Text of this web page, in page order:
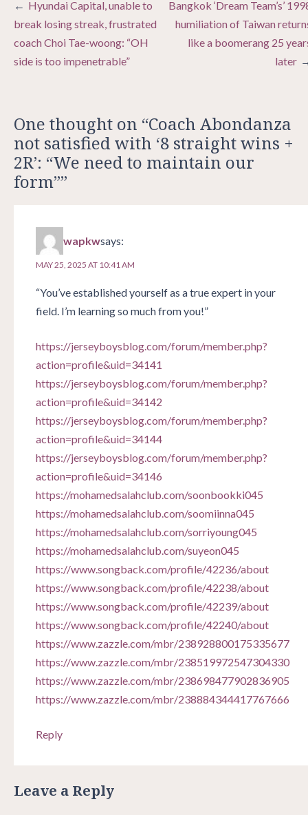
navigation
Hyundai Capital, unable to
break losing streak, frustrated
coach Choi Tae-woong: “OH
side is too impenetrable”
Bangkok ‘Dream Team’s’
humiliation of Taiwan
like a boomerang 25
later
One thought on “Coach Abondanza
not satisfied with ‘8 straight wins +
2R’: “We need to maintain our
form””
wapkwsays:
MAY 25, 2025 AT 10:41 AM
“You’ve established yourself as a true expert in your
field. I’m learning so much from you!”
https://jerseyboysblog.com/forum/member.php?
action=profile&uid=34141
https://jerseyboysblog.com/forum/member.php?
action=profile&uid=34142
https://jerseyboysblog.com/forum/member.php?
action=profile&uid=34144
https://jerseyboysblog.com/forum/member.php?
action=profile&uid=34146
https://mohamedsalahclub.com/soonbookki045
https://mohamedsalahclub.com/soomiinna045
https://mohamedsalahclub.com/sorriyoung045
https://mohamedsalahclub.com/suyeon045
https://www.songback.com/profile/42236/about
https://www.songback.com/profile/42238/about
https://www.songback.com/profile/42239/about
https://www.songback.com/profile/42240/about
https://www.zazzle.com/mbr/238928800175335677
https://www.zazzle.com/mbr/238519972547304330
https://www.zazzle.com/mbr/238698477902836905
https://www.zazzle.com/mbr/238884344417767666
Reply
Leave a Reply